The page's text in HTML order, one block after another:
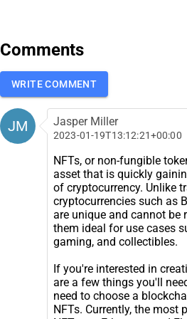
Comments
WRITE COMMENT
JM Jasper Miller
2023-01-19T13:12:21+00:00
NFTs, or non-fungible
asset that is quickly
of cryptocurrency. Unlike
cryptocurrencies such as
are unique and cannot be
them ideal for use cases
gaming, and collectibles.
If you're interested in
are a few things you'll
need to choose a
NFTs. Currently, the